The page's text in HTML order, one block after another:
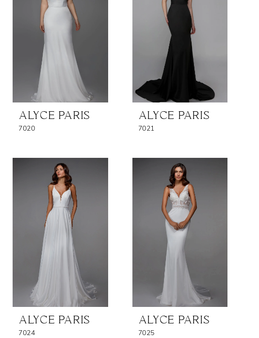
ALYCE PARIS
7020
ALYCE PARIS
7021
ALYCE PARIS
7024
ALYCE PARIS
7025